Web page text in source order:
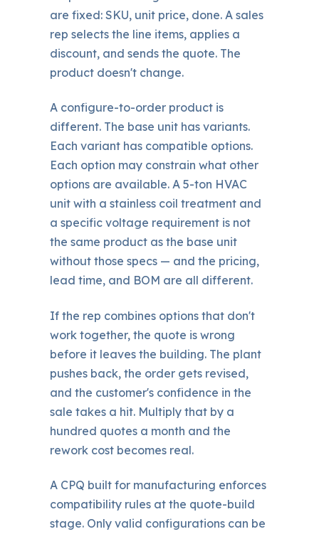
are fixed: SKU, unit price, done. A sales
rep selects the line items, applies a
discount, and sends the quote. The
product doesn't change.
A configure-to-order product is
different. The base unit has variants.
Each variant has compatible options.
Each option may constrain what other
options are available. A 5-ton HVAC
unit with a stainless coil treatment and
a specific voltage requirement is not
the same product as the base unit
without those specs — and the pricing,
lead time, and BOM are all different.
If the rep combines options that don't
work together, the quote is wrong
before it leaves the building. The plant
pushes back, the order gets revised,
and the customer's confidence in the
sale takes a hit. Multiply that by a
hundred quotes a month and the
rework cost becomes real.
A CPQ built for manufacturing enforces
compatibility rules at the quote-build
stage. Only valid configurations can be